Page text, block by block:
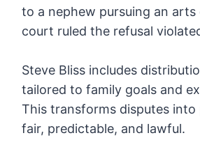
to a nephew pursuing an arts
court ruled the refusal
Steve Bliss includes
tailored to family goals and
This transforms disputes
fair, predictable, and lawful.